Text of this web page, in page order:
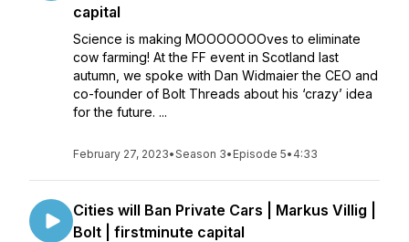
capital
Science is making MOOOOOOOves to eliminate
cow farming! At the FF event in Scotland last
autumn, we spoke with Dan Widmaier the CEO and
co-founder of Bolt Threads about his ‘crazy’ idea
for the future. ...
February 27, 2023•Season 3• Episode 5• 4:33
Cities will Ban Private Cars | Markus Villig |
Bolt | firstminute capital